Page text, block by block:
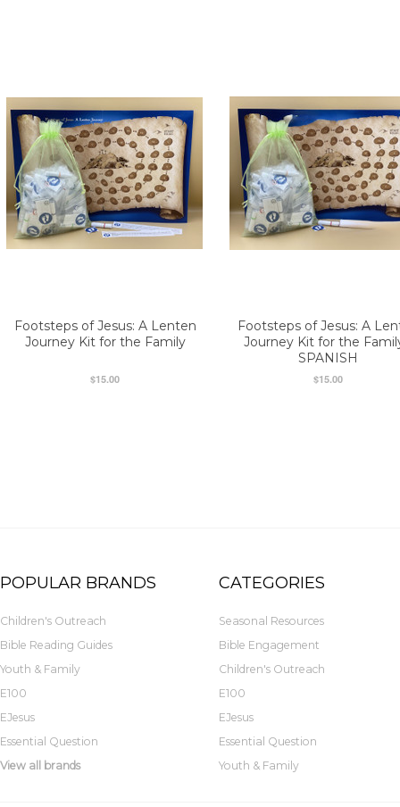
Footsteps of Jesus: A Lenten
Journey Kit for the Family
$15.00
Footsteps of Jesus: A
Journey Kit for the
SPANISH
$15.00
POPULAR BRANDS
Children's Outreach
Bible Reading Guides
Youth & Family
E100
EJesus
Essential Question
View all brands
CATEGORIES
Seasonal Resources
Bible Engagement
Children's Outreach
E100
EJesus
Essential Question
Youth & Family